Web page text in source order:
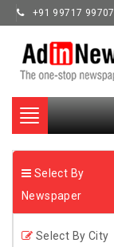
+91 99717 99707
Toggle
navigation
Select By
Newspaper
Select By City